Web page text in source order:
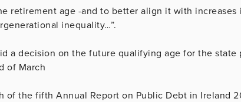
retirement age -and to better align it with increases
inequality…”.
a decision on the future qualifying age for the state
of March
of the fifth Annual Report on Public Debt in Ireland